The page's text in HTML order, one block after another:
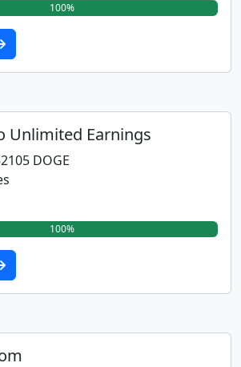
100%
Unlimited Earnings
DOGE
100%